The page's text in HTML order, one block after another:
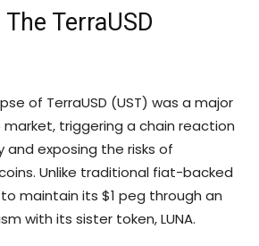
TerraUSD
of TerraUSD (UST) was a major
triggering a chain reaction
and exposing the risks of
Unlike traditional fiat-backed
to maintain its $1 peg through an
with its sister token, LUNA.